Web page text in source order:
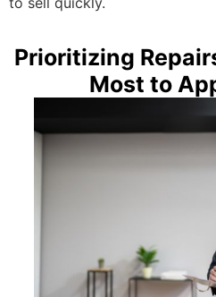
Prioritizing
Most to